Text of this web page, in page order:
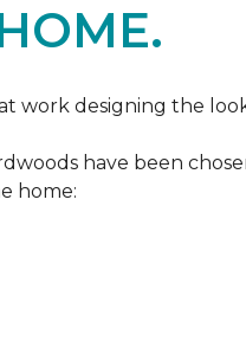
work designing the
have been
home: